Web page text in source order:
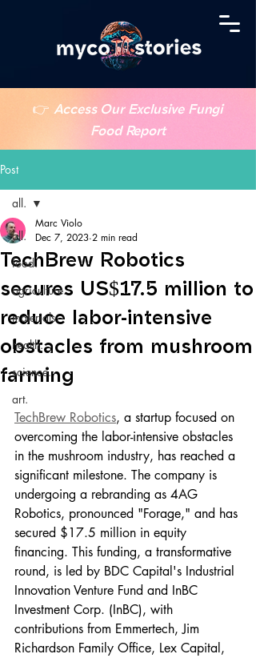
👉 Access Our Exclusive Fungi
Food Report
Post
all.
food.
agriculture.
materials.
health.
science.
art.
all.
TechBrew Robotics
secures US$17.5 million to
reduce labor-intensive
obstacles from mushroom
farming
Marc Violo
Dec 7, 2023 2 min read
TechBrew Robotics, a startup focused on
overcoming the labor-intensive obstacles
in the mushroom industry, has reached a
significant milestone. The company is
undergoing a rebranding as 4AG
Robotics, pronounced "Forage," and has
secured $17.5 million in equity
financing. This funding, a transformative
round, is led by BDC Capital's Industrial
Innovation Venture Fund and InBC
Investment Corp. (InBC), with
contributions from Emmertech, Jim
Richardson Family Office, Lex Capital,